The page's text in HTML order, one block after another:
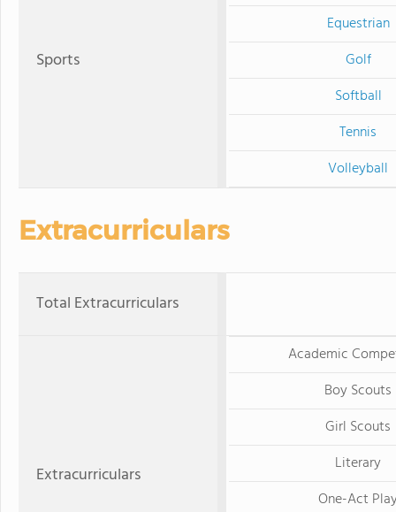
Sports
Equestrian
Golf
Softball
Tennis
Volleyball
Extracurriculars
Total Extracurriculars
Extracurriculars
Academic
Boy Scouts
Girl Scouts
Literary
One-Act